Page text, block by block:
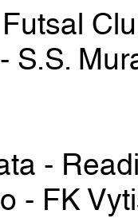
S.S.
-
- FK